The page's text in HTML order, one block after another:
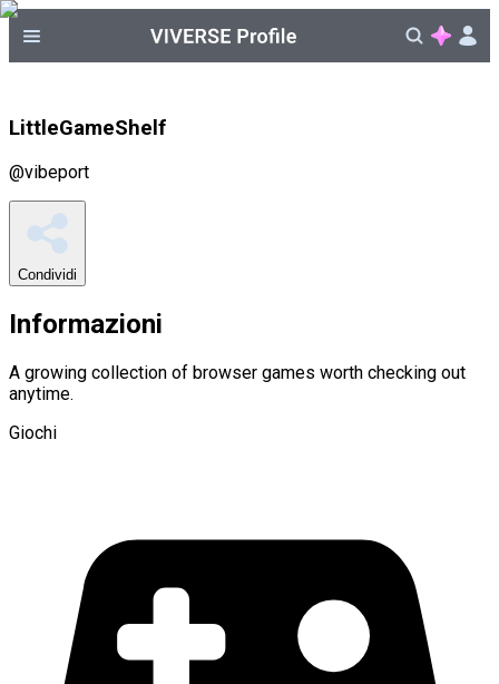
LittleGameShelf
@vibeport
Condividi
Informazioni
A growing collection of browser games worth checking out
anytime.
Giochi